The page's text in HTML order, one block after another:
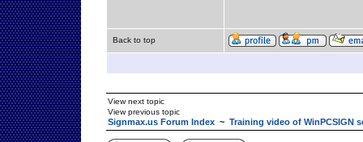
Back to top
View next topic
View previous topic
Signmax.us Forum Index ~ Training video of WinPCSIGN